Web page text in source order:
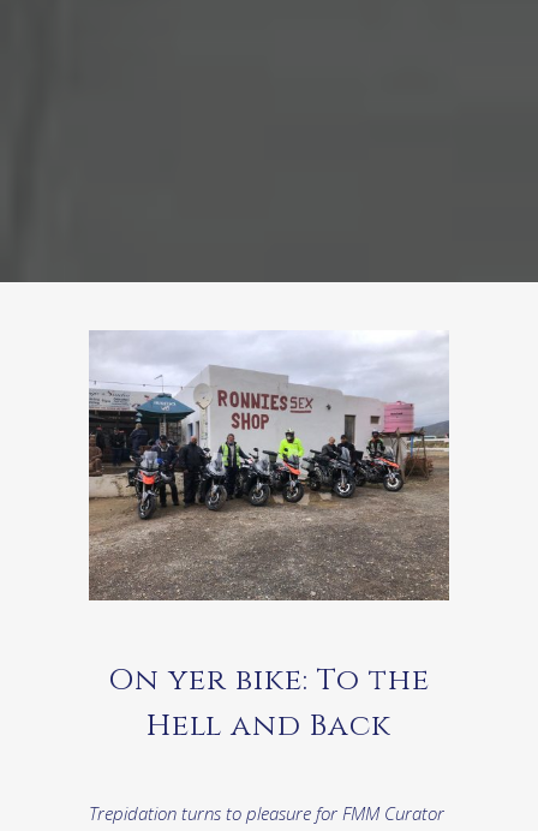
On yer bike: To the
Hell and Back
Trepidation turns to pleasure for FMM Curator